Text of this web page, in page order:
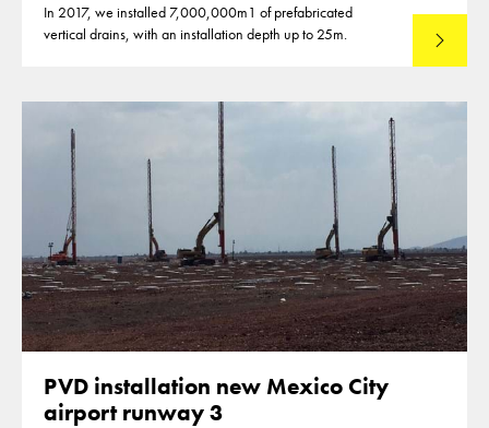
In 2017, we installed 7,000,000m1 of prefabricated
vertical drains, with an installation depth up to 25m.
Read
PVD installation new Mexico City
airport runway 3